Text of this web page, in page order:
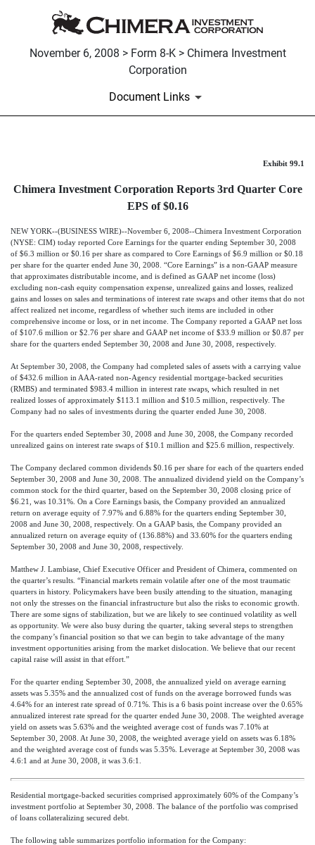
November 6, 2008 > Form 8-K > Chimera Investment
Corporation
Document Links
Published on November 6, 2008
Exhibit 99.1
Chimera Investment Corporation Reports 3rd Quarter Core
EPS of $0.16
NEW YORK--(BUSINESS WIRE)--November 6, 2008--Chimera Investment Corporation
(NYSE: CIM) today reported Core Earnings for the quarter ending September 30, 2008
of $6.3 million or $0.16 per share as compared to Core Earnings of $6.9 million or $0.18
per share for the quarter ended June 30, 2008. “Core Earnings” is a non-GAAP measure
that approximates distributable income, and is defined as GAAP net income (loss)
excluding non-cash equity compensation expense, unrealized gains and losses, realized
gains and losses on sales and terminations of interest rate swaps and other items that do not
affect realized net income, regardless of whether such items are included in other
comprehensive income or loss, or in net income. The Company reported a GAAP net loss
of $107.6 million or $2.76 per share and GAAP net income of $33.9 million or $0.87 per
share for the quarters ended September 30, 2008 and June 30, 2008, respectively.
At September 30, 2008, the Company had completed sales of assets with a carrying value
of $432.6 million in AAA-rated non-Agency residential mortgage-backed securities
(RMBS) and terminated $983.4 million in interest rate swaps, which resulted in net
realized losses of approximately $113.1 million and $10.5 million, respectively. The
Company had no sales of investments during the quarter ended June 30, 2008.
For the quarters ended September 30, 2008 and June 30, 2008, the Company recorded
unrealized gains on interest rate swaps of $10.1 million and $25.6 million, respectively.
The Company declared common dividends $0.16 per share for each of the quarters ended
September 30, 2008 and June 30, 2008. The annualized dividend yield on the Company’s
common stock for the third quarter, based on the September 30, 2008 closing price of
$6.21, was 10.31%. On a Core Earnings basis, the Company provided an annualized
return on average equity of 7.97% and 6.88% for the quarters ending September 30,
2008 and June 30, 2008, respectively. On a GAAP basis, the Company provided an
annualized return on average equity of (136.88%) and 33.60% for the quarters ending
September 30, 2008 and June 30, 2008, respectively.
Matthew J. Lambiase, Chief Executive Officer and President of Chimera, commented on
the quarter’s results. “Financial markets remain volatile after one of the most traumatic
quarters in history. Policymakers have been busily attending to the situation, managing
not only the stresses on the financial infrastructure but also the risks to economic growth.
There are some signs of stabilization, but we are likely to see continued volatility as well
as opportunity. We were also busy during the quarter, taking several steps to strengthen
the company’s financial position so that we can begin to take advantage of the many
investment opportunities arising from the market dislocation. We believe that our recent
capital raise will assist in that effort.”
For the quarter ending September 30, 2008, the annualized yield on average earning
assets was 5.35% and the annualized cost of funds on the average borrowed funds was
4.64% for an interest rate spread of 0.71%. This is a 6 basis point increase over the 0.65%
annualized interest rate spread for the quarter ended June 30, 2008. The weighted average
yield on assets was 5.63% and the weighted average cost of funds was 7.10% at
September 30, 2008. At June 30, 2008, the weighted average yield on assets was 6.18%
and the weighted average cost of funds was 5.35%. Leverage at September 30, 2008 was
4.6:1 and at June 30, 2008, it was 3.6:1.
Residential mortgage-backed securities comprised approximately 60% of the Company’s
investment portfolio at September 30, 2008. The balance of the portfolio was comprised
of loans collateralizing secured debt.
The following table summarizes portfolio information for the Company: